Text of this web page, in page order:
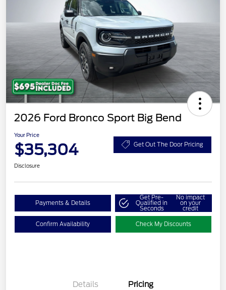
2026 Ford Bronco Sport Big Bend
Your Price
$35,304 Get Out The Door Pricing
Disclosure
Payments & Details
Get Pre-
Qualified in
Seconds
No impact
on your
credit
Confirm Availability Check My Discounts
Details Pricing